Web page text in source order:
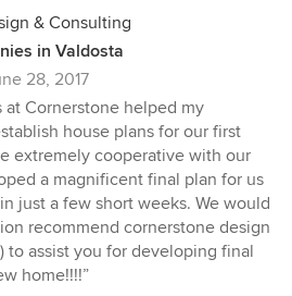
& Consulting
in Valdosta
28, 2017
at Cornerstone helped my
house plans for our first
extremely cooperative with our
a magnificent final plan for us
just a few short weeks. We would
recommend cornerstone design
to assist you for developing final
home!!!!”